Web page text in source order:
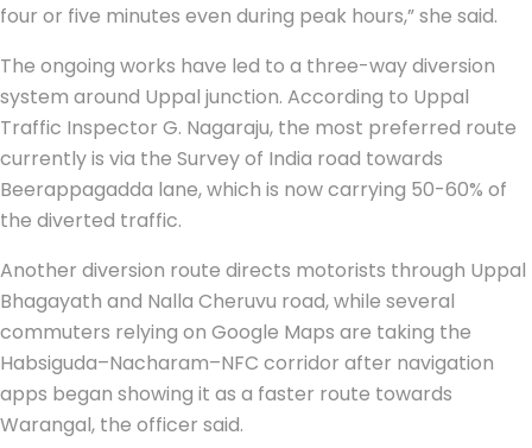
four or five minutes even during peak hours,” she said.
The ongoing works have led to a three-way diversion
system around Uppal junction. According to Uppal
Traffic Inspector G. Nagaraju, the most preferred route
currently is via the Survey of India road towards
Beerappagadda lane, which is now carrying 50-60% of
the diverted traffic.
Another diversion route directs motorists through Uppal
Bhagayath and Nalla Cheruvu road, while several
commuters relying on Google Maps are taking the
Habsiguda–Nacharam–NFC corridor after navigation
apps began showing it as a faster route towards
Warangal, the officer said.